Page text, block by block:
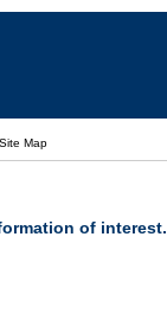
Site Map
of interest.